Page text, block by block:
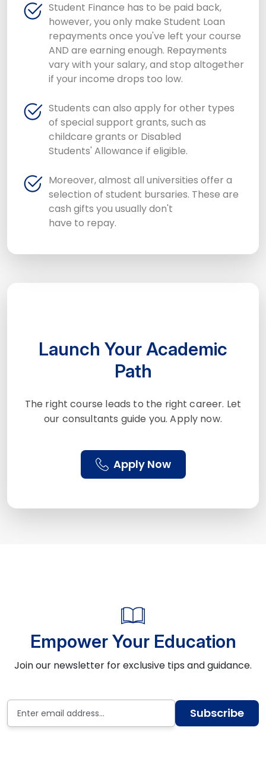
Student Finance has to be paid back,
however, you only make Student Loan
repayments once you've left your course
AND are earning enough. Repayments
vary with your salary, and stop altogether
if your income drops too low.
Students can also apply for other types
of special support grants, such as
childcare grants or Disabled
Students' Allowance if eligible.
Moreover, almost all universities offer a
selection of student bursaries. These are
cash gifts you usually don't
have to repay.
Launch Your Academic
Path
The right course leads to the right career. Let
our consultants guide you. Apply now.
Apply Now
Empower Your Education
Join our newsletter for exclusive tips and guidance.
Subscribe